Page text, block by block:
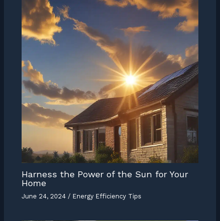
Harness the Power of the Sun for Your
Home
June 24, 2024/ Energy Efficiency Tips